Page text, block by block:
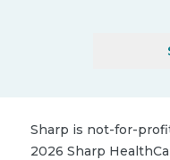
Sharp is not-for-
2026 Sharp